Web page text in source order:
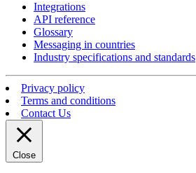
Integrations
API reference
Glossary
Messaging in countries
Industry specifications and standards
Privacy policy
Terms and conditions
Contact Us
Close